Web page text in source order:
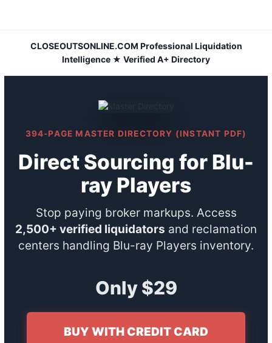
CLOSEOUTSONLINE.COM Professional Liquidation
Intelligence ★ Verified A+ Directory
394-PAGE MASTER DIRECTORY (INSTANT PDF)
Direct Sourcing for Blu-
ray Players
Stop paying broker markups. Access
2,500+ verified liquidators and reclamation
centers handling Blu-ray Players inventory.
Only $29
BUY WITH CREDIT CARD